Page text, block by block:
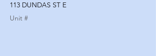
113 DUNDAS ST E
Unit #